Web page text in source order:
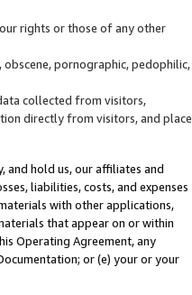
rights or those of any other
pornographic, pedophilic,
collected from visitors,
directly from visitors, and place
and hold us, our affiliates and
liabilities, costs, and expenses
with other applications,
that appear on or within
Operating Agreement, any
or (e) your or your